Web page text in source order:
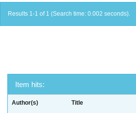
Results 1-1 of 1 (Search time: 0.002 seconds).
Item hits:
Author(s) Title